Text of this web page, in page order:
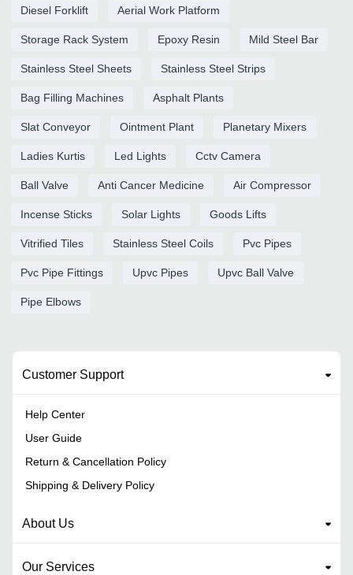
Diesel Forklift Aerial Work Platform
Storage Rack System Epoxy Resin Mild Steel Bar
Stainless Steel Sheets Stainless Steel Strips
Bag Filling Machines Asphalt Plants
Slat Conveyor Ointment Plant Planetary Mixers
Ladies Kurtis Led Lights Cctv Camera
Ball Valve Anti Cancer Medicine Air Compressor
Incense Sticks Solar Lights Goods Lifts
Vitrified Tiles Stainless Steel Coils Pvc Pipes
Pvc Pipe Fittings Upvc Pipes Upvc Ball Valve
Pipe Elbows
Customer Support
Help Center
User Guide
Return & Cancellation Policy
Shipping & Delivery Policy
About Us
Our Services